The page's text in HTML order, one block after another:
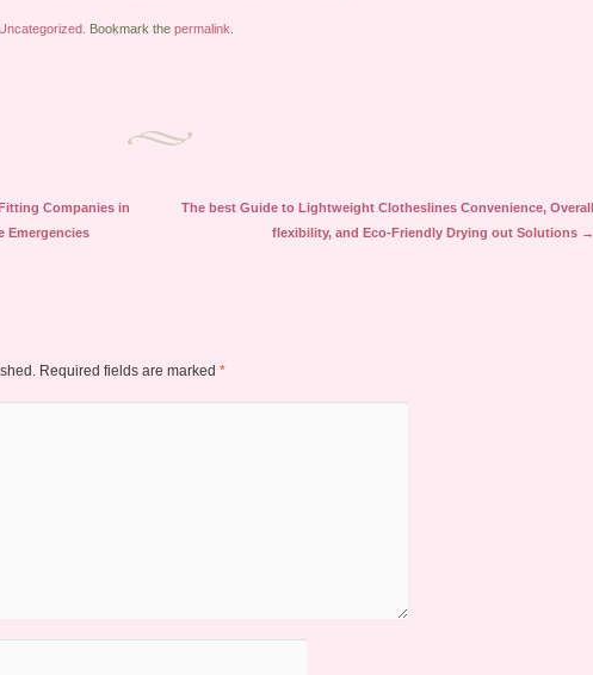
Uncategorized . Bookmark the permalink
Companies in
Emergencies
The best Guide to Lightweight Clotheslines Convenience, Overall
flexibility, and Eco-Friendly Drying out Solutions →
Required fields are marked *